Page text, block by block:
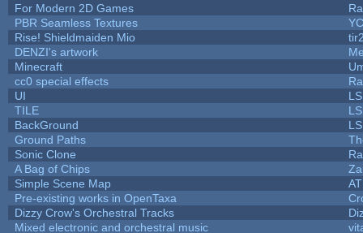
For Modern 2D Games
PBR Seamless Textures
Rise! Shieldmaiden Mio
DENZI's artwork
Minecraft
cc0 special effects
UI
TILE
BackGround
Ground Paths
Sonic Clone
A Bag of Chips
Simple Scene Map
Pre-existing works in OpenTaxa
Dizzy Crow's Orchestral Tracks
Mixed electronic and orchestral music